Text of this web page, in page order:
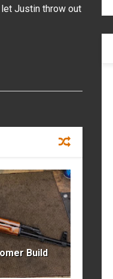
let Justin throw out
Build